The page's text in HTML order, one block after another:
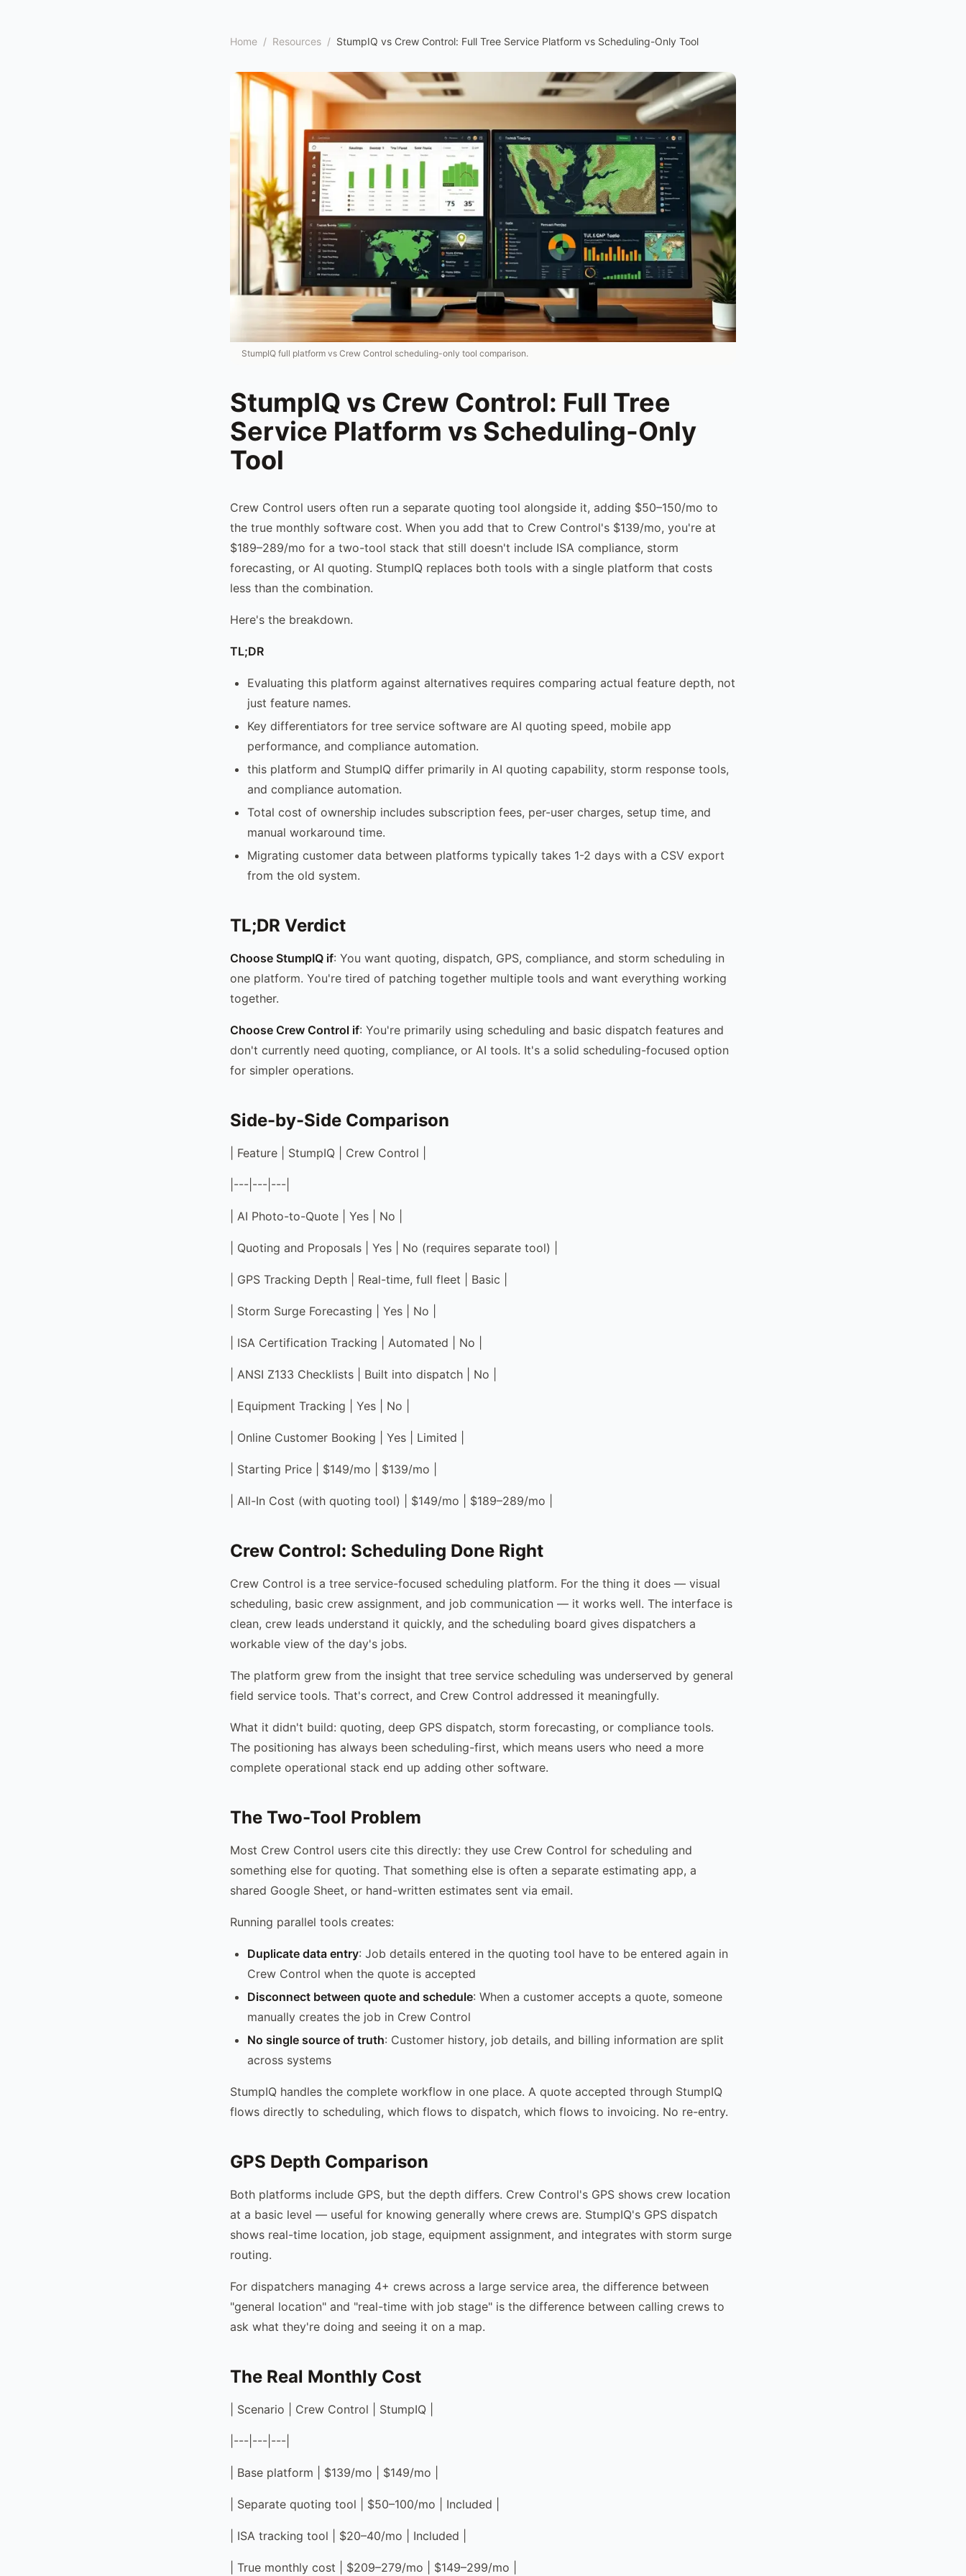
Home / Resources / StumpIQ vs Crew Control: Full Tree Service Platform vs Scheduling-Only Tool
StumpIQ full platform vs Crew Control scheduling-only tool comparison.
StumpIQ vs Crew Control: Full Tree
Service Platform vs Scheduling-Only
Tool
Crew Control users often run a separate quoting tool alongside it, adding $50–150/mo to
the true monthly software cost. When you add that to Crew Control's $139/mo, you're at
$189–289/mo for a two-tool stack that still doesn't include ISA compliance, storm
forecasting, or AI quoting. StumpIQ replaces both tools with a single platform that costs
less than the combination.
Here's the breakdown.
TL;DR
Evaluating this platform against alternatives requires comparing actual feature depth, not
just feature names.
Key differentiators for tree service software are AI quoting speed, mobile app
performance, and compliance automation.
this platform and StumpIQ differ primarily in AI quoting capability, storm response tools,
and compliance automation.
Total cost of ownership includes subscription fees, per-user charges, setup time, and
manual workaround time.
Migrating customer data between platforms typically takes 1-2 days with a CSV export
from the old system.
TL;DR Verdict
Choose StumpIQ if: You want quoting, dispatch, GPS, compliance, and storm scheduling in
one platform. You're tired of patching together multiple tools and want everything working
together.
Choose Crew Control if: You're primarily using scheduling and basic dispatch features and
don't currently need quoting, compliance, or AI tools. It's a solid scheduling-focused option
for simpler operations.
Side-by-Side Comparison
| Feature | StumpIQ | Crew Control |
|---|---|---|
| AI Photo-to-Quote | Yes | No |
| Quoting and Proposals | Yes | No (requires separate tool) |
| GPS Tracking Depth | Real-time, full fleet | Basic |
| Storm Surge Forecasting | Yes | No |
| ISA Certification Tracking | Automated | No |
| ANSI Z133 Checklists | Built into dispatch | No |
| Equipment Tracking | Yes | No |
| Online Customer Booking | Yes | Limited |
| Starting Price | $149/mo | $139/mo |
| All-In Cost (with quoting tool) | $149/mo | $189–289/mo |
Crew Control: Scheduling Done Right
Crew Control is a tree service-focused scheduling platform. For the thing it does — visual
scheduling, basic crew assignment, and job communication — it works well. The interface is
clean, crew leads understand it quickly, and the scheduling board gives dispatchers a
workable view of the day's jobs.
The platform grew from the insight that tree service scheduling was underserved by general
field service tools. That's correct, and Crew Control addressed it meaningfully.
What it didn't build: quoting, deep GPS dispatch, storm forecasting, or compliance tools.
The positioning has always been scheduling-first, which means users who need a more
complete operational stack end up adding other software.
The Two-Tool Problem
Most Crew Control users cite this directly: they use Crew Control for scheduling and
something else for quoting. That something else is often a separate estimating app, a
shared Google Sheet, or hand-written estimates sent via email.
Running parallel tools creates:
Duplicate data entry: Job details entered in the quoting tool have to be entered again in
Crew Control when the quote is accepted
Disconnect between quote and schedule: When a customer accepts a quote, someone
manually creates the job in Crew Control
No single source of truth: Customer history, job details, and billing information are split
across systems
StumpIQ handles the complete workflow in one place. A quote accepted through StumpIQ
flows directly to scheduling, which flows to dispatch, which flows to invoicing. No re-entry.
GPS Depth Comparison
Both platforms include GPS, but the depth differs. Crew Control's GPS shows crew location
at a basic level — useful for knowing generally where crews are. StumpIQ's GPS dispatch
shows real-time location, job stage, equipment assignment, and integrates with storm surge
routing.
For dispatchers managing 4+ crews across a large service area, the difference between
"general location" and "real-time with job stage" is the difference between calling crews to
ask what they're doing and seeing it on a map.
The Real Monthly Cost
| Scenario | Crew Control | StumpIQ |
|---|---|---|
| Base platform | $139/mo | $149/mo |
| Separate quoting tool | $50–100/mo | Included |
| ISA tracking tool | $20–40/mo | Included |
| True monthly cost | $209–279/mo | $149–299/mo |